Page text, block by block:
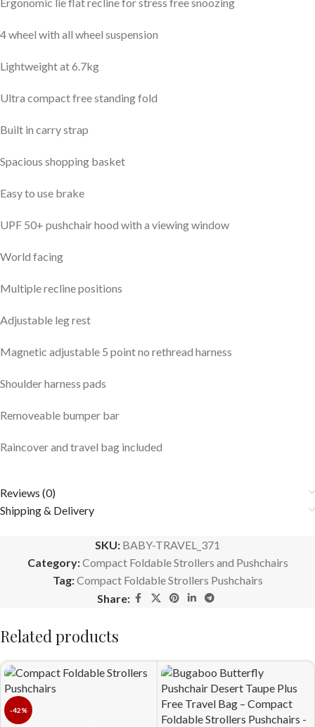
4 wheel with all wheel suspension
Lightweight at 6.7kg
Ultra compact free standing fold
Built in carry strap
Spacious shopping basket
Easy to use brake
UPF 50+ pushchair hood with a viewing window
World facing
Multiple recline positions
Adjustable leg rest
Magnetic adjustable 5 point no rethread harness
Shoulder harness pads
Removeable bumper bar
Raincover and travel bag included
Reviews (0)
Shipping & Delivery
SKU: BABY-TRAVEL_371
Category:Compact Foldable Strollers and Pushchairs
Tag:Compact Foldable Strollers Pushchairs
Share:
Related products
-42%